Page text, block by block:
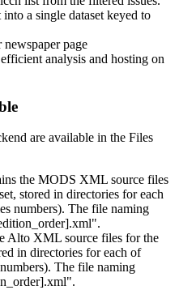
a single dataset keyed to
page
analysis and hosting on
are available in the Files
the MODS XML source files
stored in directories for each
numbers). The file naming
Alto XML source files for the
in directories for each of
The file naming